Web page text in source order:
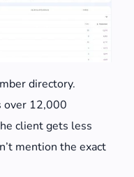
directory.
over 12,000
client gets less
mention the exact